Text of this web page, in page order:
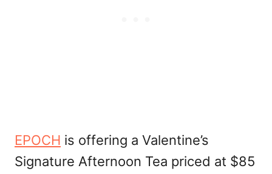
EPOCH is offering a Valentine’s
Signature Afternoon Tea priced at $85